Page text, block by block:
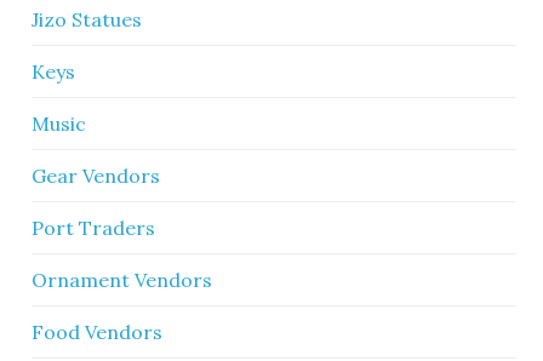
Jizo Statues
Keys
Music
Gear Vendors
Port Traders
Ornament Vendors
Food Vendors